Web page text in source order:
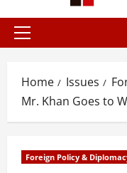
Primary
Home Issues
Mr. Khan Goes to
Foreign Policy &